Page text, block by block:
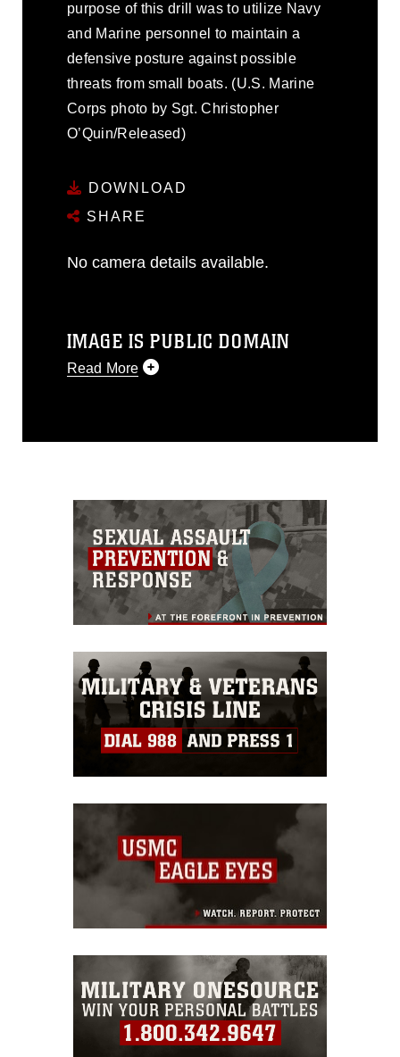
purpose of this drill was to utilize Navy
and Marine personnel to maintain a
defensive posture against possible
threats from small boats. (U.S. Marine
Corps photo by Sgt. Christopher
O’Quin/Released)
DOWNLOAD
SHARE
No camera details available.
IMAGE IS PUBLIC DOMAIN
Read More
release. If you would like to republish
commercial or non-commercial use of
this photograph or any other DoD image
must be made in compliance with
guidance found at
https://www.dma.mil/Services/Visual-
Information/References/Limitations/,
which pertains to intellectual property
restrictions (e.g., copyright and
emblems, insignia, names and slogans),
warnings regarding use of images of
identifiable personnel, appearance of
endorsement, and related matters.